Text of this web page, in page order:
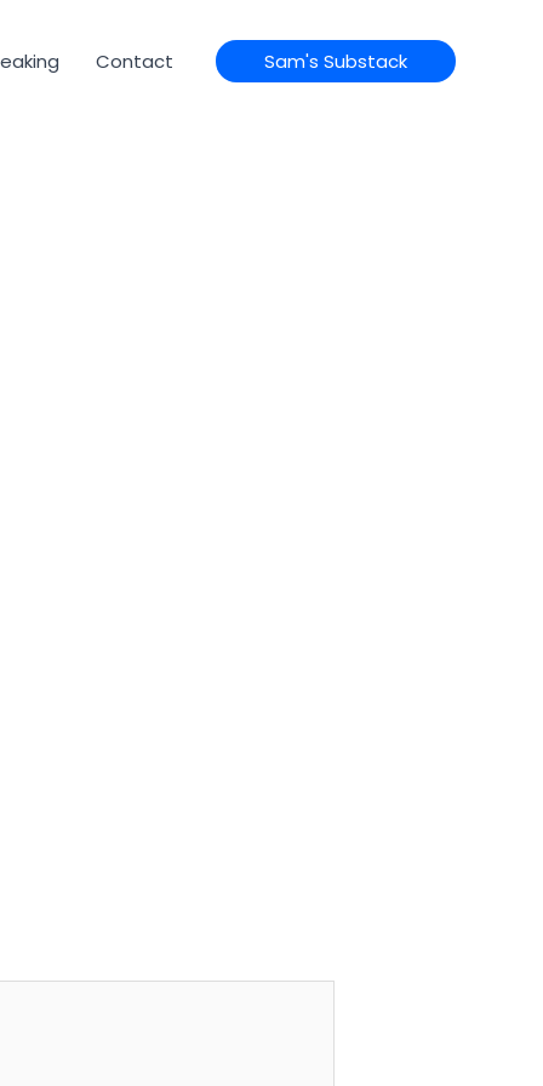
Contact Sam's Substack